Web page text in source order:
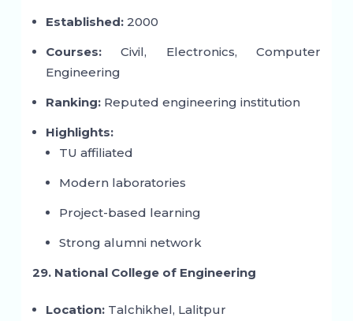
Established:2000
Courses:Civil, Electronics, Computer
Engineering
Ranking:Reputed engineering institution
Highlights:
TU affiliated
Modern laboratories
Project-based learning
Strong alumni network
29. National College of Engineering
Location:Talchikhel, Lalitpur